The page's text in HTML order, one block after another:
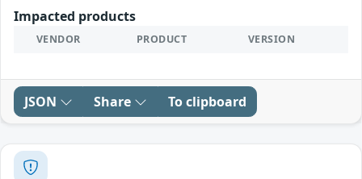
Impacted products
VENDOR PRODUCT VERSION
JSON Share To clipboard